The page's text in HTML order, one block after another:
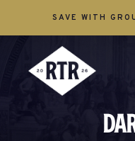
SAVE WITH